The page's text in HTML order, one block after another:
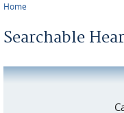
Home
Searchable